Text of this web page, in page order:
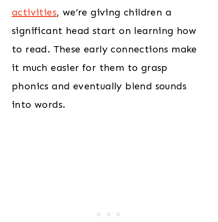
activities, we’re giving children a
significant head start on learning how
to read. These early connections make
it much easier for them to grasp
phonics and eventually blend sounds
into words.